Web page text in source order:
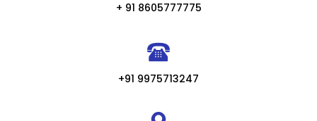
+ 91 8605777775
+91 9975713247